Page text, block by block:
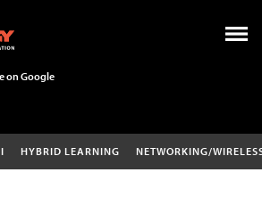
on Google
HYBRID LEARNING NETWORKING/